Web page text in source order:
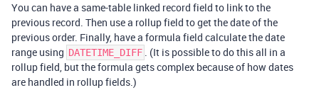
You can have a same-table linked record field to link to the
previous record. Then use a rollup field to get the date of the
previous order. Finally, have a formula field calculate the date
range using DATETIME_DIFF . (It is possible to do this all in a
rollup field, but the formula gets complex because of how dates
are handled in rollup fields.)